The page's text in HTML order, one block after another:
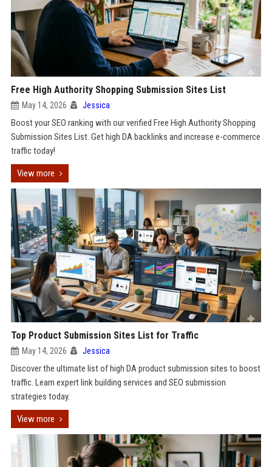
Free High Authority Shopping Submission Sites List
May 14, 2026 Jessica
Boost your SEO ranking with our verified Free High Authority Shopping
Submission Sites List. Get high DA backlinks and increase e-commerce
traffic today!
View more
Top Product Submission Sites List for Traffic
May 14, 2026 Jessica
Discover the ultimate list of high DA product submission sites to boost
traffic. Learn expert link building services and SEO submission
strategies today.
View more